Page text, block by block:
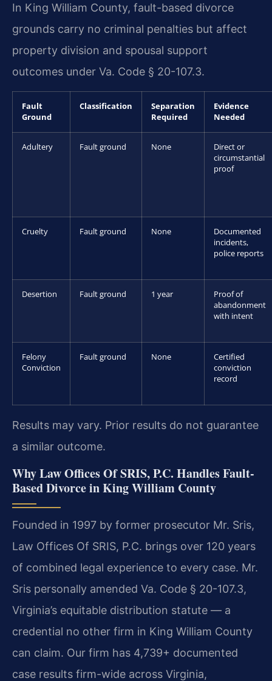
In King William County, fault-based divorce
grounds carry no criminal penalties but affect
property division and spousal support
outcomes under Va. Code § 20-107.3.
Fault
Ground
Classification
Separation
Required
Evidence
Needed
Adultery Fault ground None
Direct or
circumstantial
proof
Cruelty Fault ground None
Documented
incidents,
police reports
Desertion Fault ground 1 year
Proof of
abandonment
with intent
Felony
Conviction
Fault ground None
Certified
conviction
record
Results may vary. Prior results do not guarantee
a similar outcome.
Why Law Offices Of SRIS, P.C. Handles Fault-
Based Divorce in King William County
Founded in 1997 by former prosecutor Mr. Sris,
Law Offices Of SRIS, P.C. brings over 120 years
of combined legal experience to every case. Mr.
Sris personally amended Va. Code § 20-107.3,
Virginia’s equitable distribution statute — a
credential no other firm in King William County
can claim. Our firm has 4,739+ documented
case results firm-wide across Virginia,